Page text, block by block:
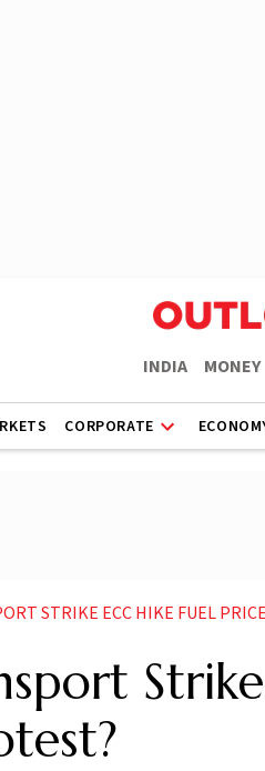
INDIA MONEY
CORPORATE
STRIKE ECC HIKE FUEL